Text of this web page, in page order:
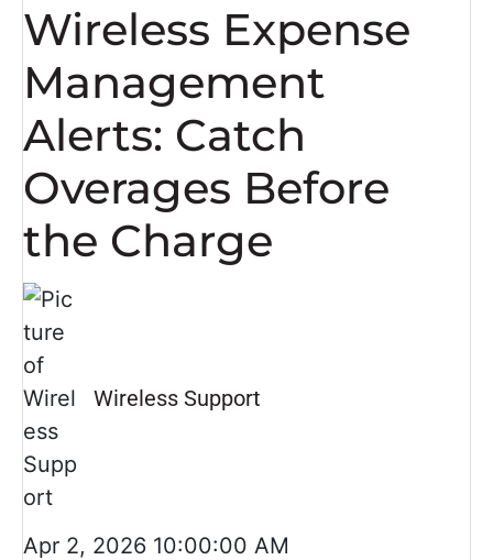
Wireless Expense
Management
Alerts: Catch
Overages Before
the Charge
Wireless Support
Apr 2, 2026 10:00:00 AM